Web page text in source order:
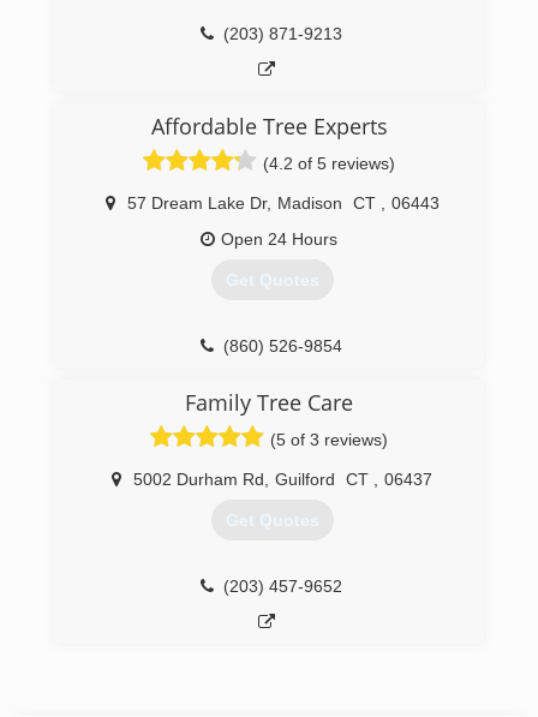
operations, technical rigging and aerial rescue.
Mike holds an Occupational Safety & Health
(203) 507-7329
(203) 871-9213
Affordable Tree Experts
(4.2 of 5 reviews)
57 Dream Lake Dr, Madison CT
06443
Open 24 Hours
Get Quotes
(860) 526-9854
Family Tree Care
(5 of 3 reviews)
5002 Durham Rd Guilford CT 06437
Get Quotes
(203) 457-9652